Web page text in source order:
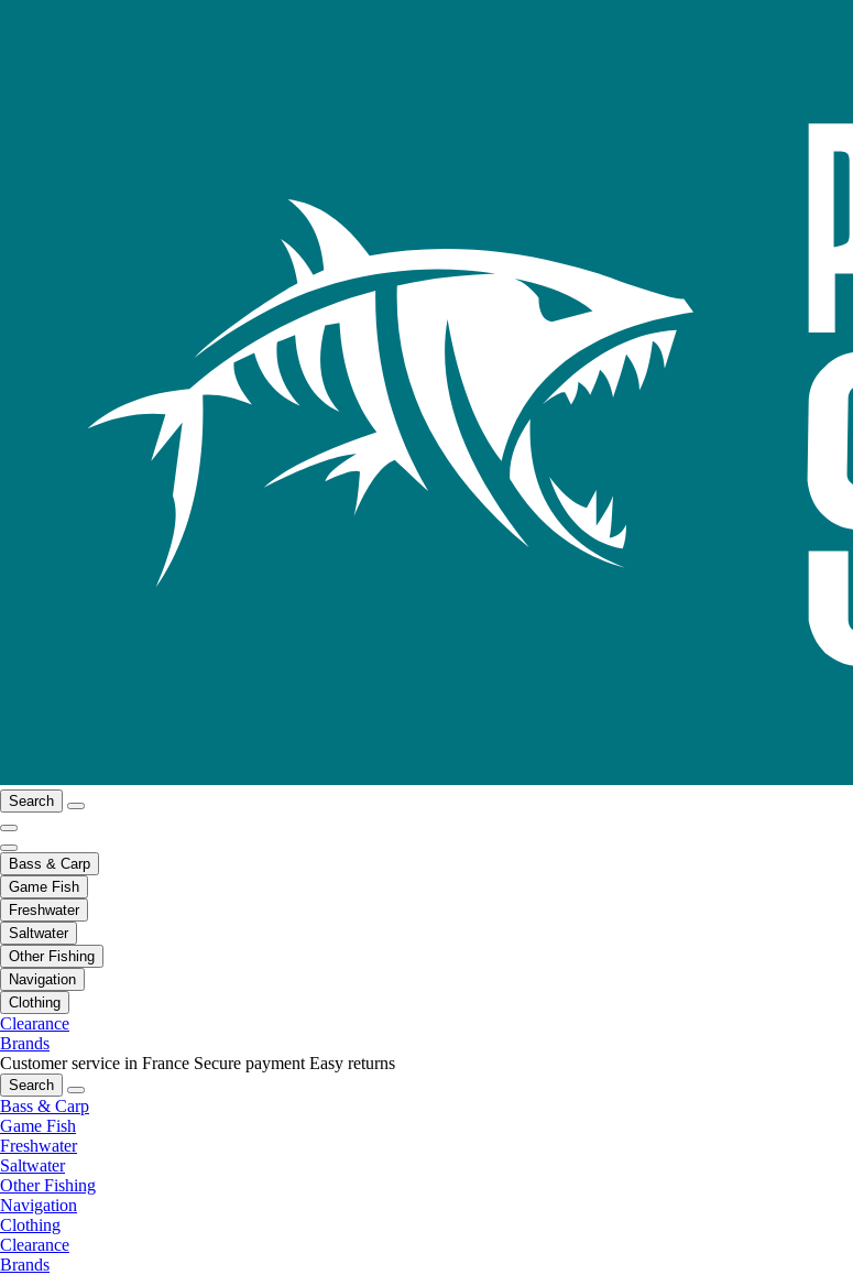
Search
Bass & Carp
Game Fish
Freshwater
Saltwater
Other Fishing
Navigation
Clothing
Clearance
Brands
Customer service in France Secure payment Easy returns
Search
Bass & Carp
Game Fish
Freshwater
Saltwater
Other Fishing
Navigation
Clothing
Clearance
Brands